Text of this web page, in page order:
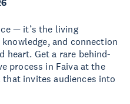
— it’s the living
and connection
heart. Get a rare behind-
process in Faiva at the
invites audiences into